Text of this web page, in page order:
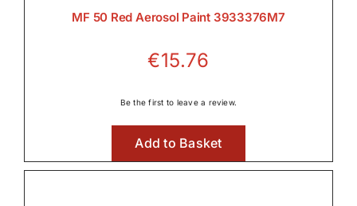
MF 50 Red Aerosol Paint 3933376M7
€15.76
Be the first to leave a review.
Add to Basket